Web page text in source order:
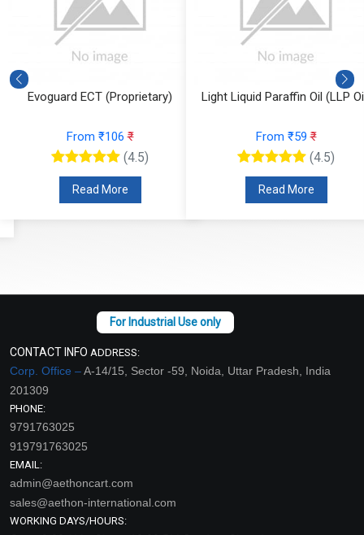
Evoguard ECT (Proprietary)
From ₹106₹
(4.5)
Read More
Light Liquid Paraffin Oil (LLP
From ₹59₹
(4.5)
Read More
CONTACT INFO ADDRESS:
Corp. Office –A-14/15, Sector -59, Noida, Uttar Pradesh, India
201309
PHONE:
9791763025
919791763025
EMAIL:
admin@aethoncart.com
sales@aethon-international.com
WORKING DAYS/HOURS: